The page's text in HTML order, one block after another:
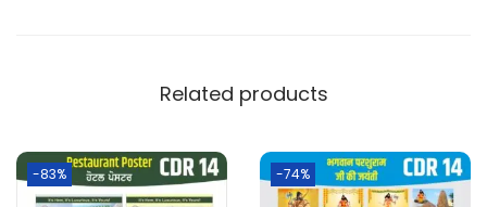
Related products
-83% -74%